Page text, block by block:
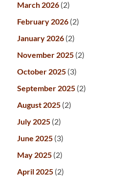
March 2026 (2)
February 2026 (2)
January 2026 (2)
November 2025 (2)
October 2025 (3)
September 2025 (2)
August 2025 (2)
July 2025 (2)
June 2025 (3)
May 2025 (2)
April 2025 (2)